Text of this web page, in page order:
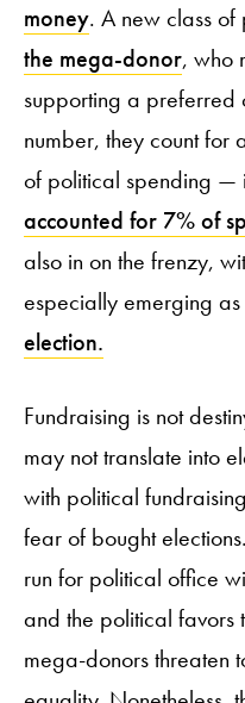
money. A new class
the mega-donor, who
supporting a preferred
number, they count for
of political spending —
accounted for 7% of
also in on the frenzy,
especially emerging as
election.
Fundraising is not
may not translate into
with political
fear of bought
run for political office
and the political
mega-donors threaten